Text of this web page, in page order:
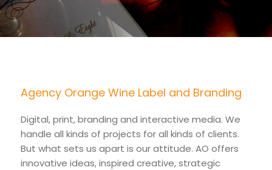
Agency Orange Wine Label and Branding
Digital, print, branding and interactive media. We
handle all kinds of projects for all kinds of clients.
But what sets us apart is our attitude. AO offers
innovative ideas, inspired creative, strategic